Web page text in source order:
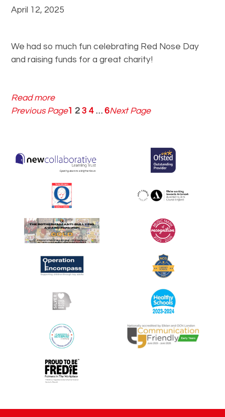
n
a
April 12, 2025
We had so much fun celebrating Red Nose Day
and raising funds for a great charity!
Read more:
R
o
e
D
y
2
0
2
Previous Page1 2 3 4 … 6Next Page